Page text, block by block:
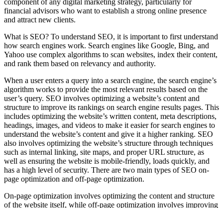
component of any digital marketing strategy, particularly for
financial advisors who want to establish a strong online presence
and attract new clients.
What is SEO? To understand SEO, it is important to first understand
how search engines work. Search engines like Google, Bing, and
Yahoo use complex algorithms to scan websites, index their content,
and rank them based on relevancy and authority.
When a user enters a query into a search engine, the search engine’s
algorithm works to provide the most relevant results based on the
user’s query. SEO involves optimizing a website’s content and
structure to improve its rankings on search engine results pages. This
includes optimizing the website’s written content, meta descriptions,
headings, images, and videos to make it easier for search engines to
understand the website’s content and give it a higher ranking. SEO
also involves optimizing the website’s structure through techniques
such as internal linking, site maps, and proper URL structure, as
well as ensuring the website is mobile-friendly, loads quickly, and
has a high level of security. There are two main types of SEO on-
page optimization and off-page optimization.
On-page optimization involves optimizing the content and structure
of the website itself, while off-page optimization involves improving